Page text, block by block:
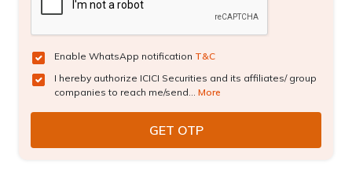
Enable WhatsApp notification T&C
I hereby authorize ICICI Securities and its affiliates/ group
companies to reach me/send... More